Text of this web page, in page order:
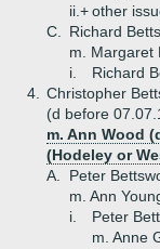
ii.+other
C.
Richard
m. Margaret
i.
Richard
4.
Christopher
(d before
m. Ann Wood
(Hodeley or
A.
Peter
m. Ann
i.
Peter
m. Anne